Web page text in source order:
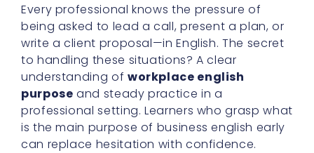
Every professional knows the pressure of
being asked to lead a call, present a plan, or
write a client proposal—in English. The secret
to handling these situations? A clear
understanding of workplace english
purpose and steady practice in a
professional setting. Learners who grasp what
is the main purpose of business english early
can replace hesitation with confidence.